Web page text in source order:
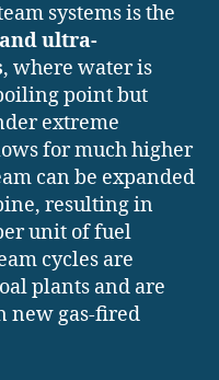
systems is the
ultra-
, where water is
point but
extreme
for much higher
can be expanded
resulting in
unit of fuel
cycles are
plants and are
new gas-fired